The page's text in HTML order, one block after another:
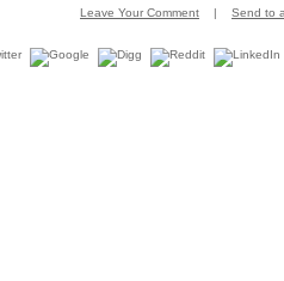
Leave Your Comment | Send to